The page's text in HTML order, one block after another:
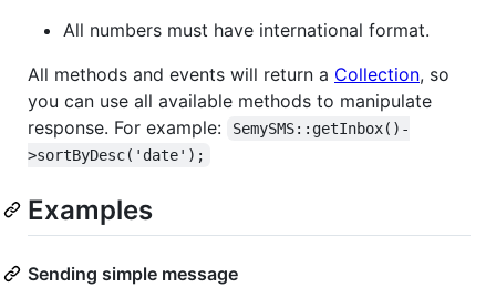
All numbers must have international format.
All methods and events will return a Collection, so
you can use all available methods to manipulate
response. For example:
SemySMS::getInbox()-
>sortByDesc('date');
Examples
Sending simple message